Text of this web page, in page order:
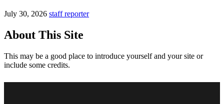
July 30, 2026 staff reporter
About This Site
This may be a good place to introduce yourself and your site or
include some credits.